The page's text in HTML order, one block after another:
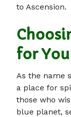
to Ascension.
for
As the name
a place for
those who
blue planet,